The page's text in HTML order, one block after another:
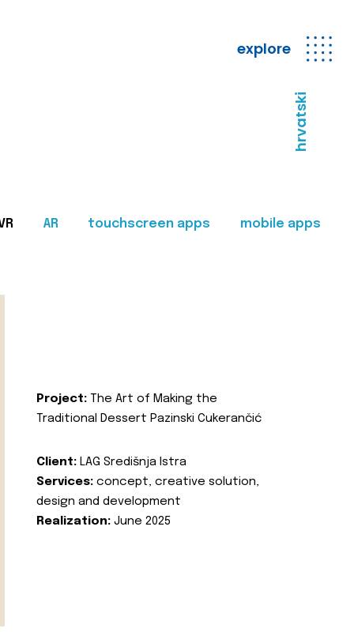
explore
hrvatski
AR touchscreen apps mobile apps
Project: The Art of Making the
Traditional Dessert Pazinski Cukerančić
Client: LAG Središnja Istra
Services: concept, creative solution,
design and development
Realization: June 2025